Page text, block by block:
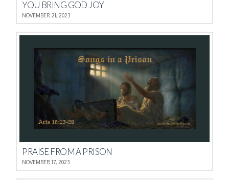
YOU BRING GOD JOY
NOVEMBER 21, 2023
PRAISE FROM A PRISON
NOVEMBER 17, 2023